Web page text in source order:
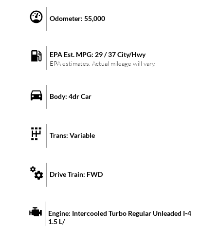
Odometer: 55,000
EPA Est. MPG: 29/37City/Hwy
EPA estimates. Actual mileage will vary.
Body: 4dr Car
Trans: Variable
Drive Train: FWD
Engine: Intercooled Turbo Regular Unleaded I-4
1.5 L/